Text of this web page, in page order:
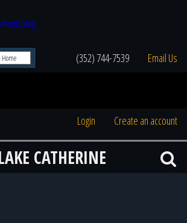
(352) 744-7539 Email Us
Login Create an account
CATHERINE